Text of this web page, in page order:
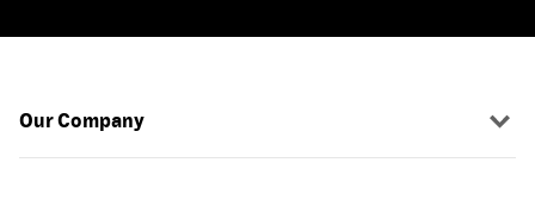
Our Company